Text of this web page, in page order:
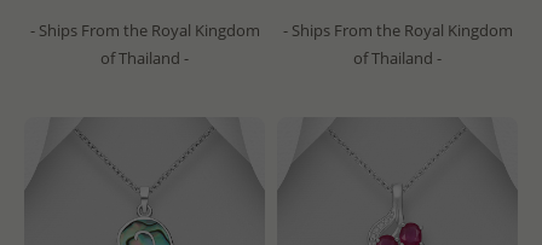
- Ships From the Royal Kingdom
of Thailand -
- Ships From the Royal Kingdom
of Thailand -